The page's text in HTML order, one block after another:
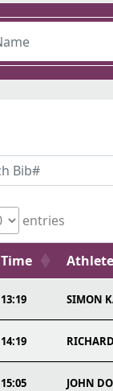
entries
Time
13:19 SIMON
14:19
15:05 JOHN